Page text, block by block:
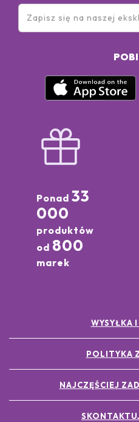
Ponad 33
000
produktów
od 800
marek
WYSYŁKA
POLITYKA
NAJCZĘŚCIEJ